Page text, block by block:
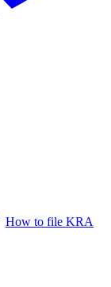
How to file KRA